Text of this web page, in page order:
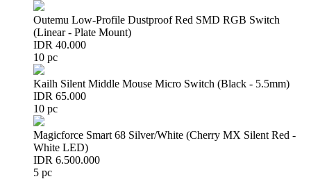
Outemu Low-Profile Dustproof Red SMD RGB Switch
(Linear - Plate Mount)
IDR 40.000
10 pc
Kailh Silent Middle Mouse Micro Switch (Black - 5.5mm)
IDR 65.000
10 pc
Magicforce Smart 68 Silver/White (Cherry MX Silent Red -
White LED)
IDR 6.500.000
5 pc